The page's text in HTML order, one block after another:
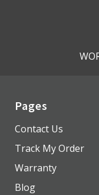
Pages
Contact Us
Track My Order
Warranty
Blog